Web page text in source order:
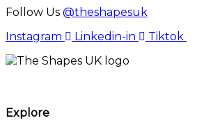
Follow Us @theshapesuk
Instagram
Linkedin-in Tiktok
Explore